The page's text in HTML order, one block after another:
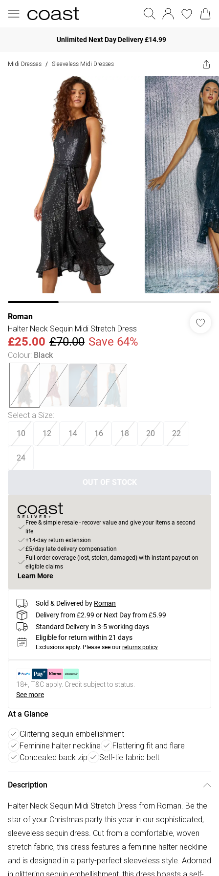
Unlimited Next Day Delivery £14.99
Midi Dresses / Sleeveless Midi Dresses
Roman
Halter Neck Sequin Midi Stretch Dress
£25.00 £70.00 Save 64%
Colour: Black
Select a Size:
10 12 14 16 18 20 22
24
OUT OF STOCK
Free & simple resale - recover value and give your items a second
life
+14-day return extension
£5/day late delivery compensation
Full order coverage (lost, stolen, damaged) with instant payout on
eligible claims
Learn More
Sold & Delivered by Roman
Delivery from £2.99 or Next Day from £5.99
Standard Delivery in 3-5 working days
Eligible for return within 21 days
Exclusions apply. Please see our returns policy
18+, T&C apply. Credit subject to status.
See more
At a Glance
Glittering sequin embellishment
Feminine halter neckline
Flattering fit and flare
Concealed back zip
Self-tie fabric belt
Description
Halter Neck Sequin Midi Stretch Dress from Roman. Be the
star of your Christmas party this year in our sophisticated,
sleeveless sequin dress. Cut from a comfortable, woven
stretch fabric, this dress features a feminine halter neckline
and is designed in a party-perfect sleeveless style. Adorned
in glittering sequin embellishment, this dress boasts a self-